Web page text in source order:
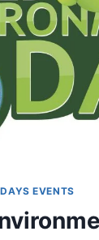
EVENTS